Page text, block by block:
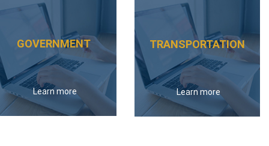
GOVERNMENT
Learn more
TRANSPORTATION
Learn more